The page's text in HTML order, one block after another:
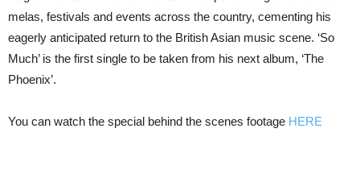
melas, festivals and events across the country, cementing his
eagerly anticipated return to the British Asian music scene. ‘So
Much’ is the first single to be taken from his next album, ‘The
Phoenix’.
You can watch the special behind the scenes footage HERE